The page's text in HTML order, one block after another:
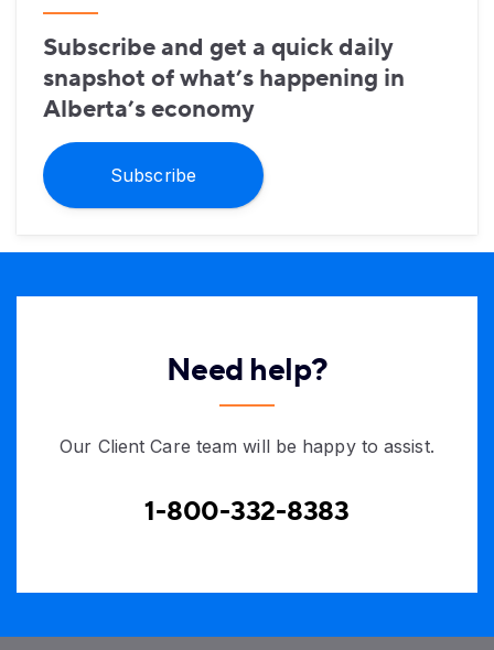
Subscribe and get a quick daily
snapshot of what’s happening in
Alberta’s economy
Subscribe
Need help?
Our Client Care team will be happy to assist.
1-800-332-8383